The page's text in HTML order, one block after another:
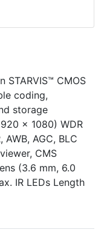
STARVIS™ CMOS
coding,
storage
× 1080) WDR
AGC, BLC
CMS
(3.6 mm, 6.0
IR LEDs Length